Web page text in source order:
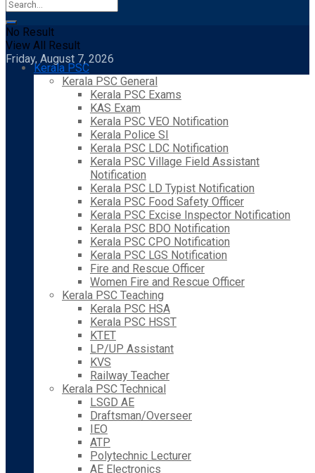
No Result
View All Result
Friday, August 7, 2026
Kerala PSC
Kerala PSC General
Kerala PSC Exams
KAS Exam
Kerala PSC VEO Notification
Kerala Police SI
Kerala PSC LDC Notification
Kerala PSC Village Field Assistant
Notification
Kerala PSC LD Typist Notification
Kerala PSC Food Safety Officer
Kerala PSC Excise Inspector Notification
Kerala PSC BDO Notification
Kerala PSC CPO Notification
Kerala PSC LGS Notification
Fire and Rescue Officer
Women Fire and Rescue Officer
Kerala PSC Teaching
Kerala PSC HSA
Kerala PSC HSST
KTET
LP/UP Assistant
KVS
Railway Teacher
Kerala PSC Technical
LSGD AE
Draftsman/Overseer
IEO
ATP
Polytechnic Lecturer
AE Electronics